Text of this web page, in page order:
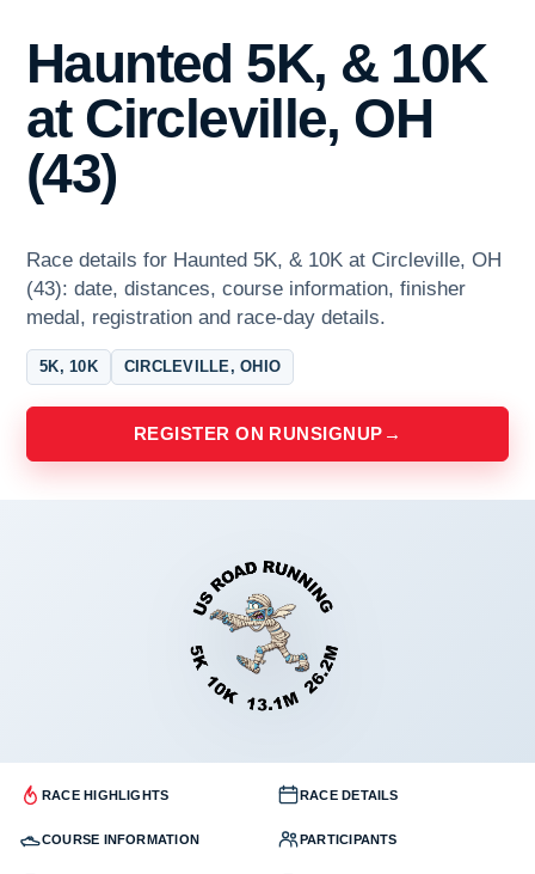
Haunted 5K, & 10K
at Circleville, OH
(43)
Race details for Haunted 5K, & 10K at Circleville, OH
(43): date, distances, course information, finisher
medal, registration and race-day details.
5K, 10K CIRCLEVILLE, OHIO
REGISTER ON RUNSIGNUP →
RACE HIGHLIGHTS RACE DETAILS
COURSE INFORMATION PARTICIPANTS